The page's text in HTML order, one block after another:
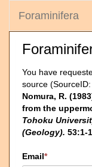
Foraminifera
You have
source
Nomura, R.
from the
Tohoku
(Geology). 53:1-
Email*